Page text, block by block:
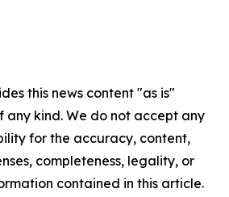
this news content "as is"
kind. We do not accept any
for the accuracy, content,
completeness, legality, or
contained in this article.